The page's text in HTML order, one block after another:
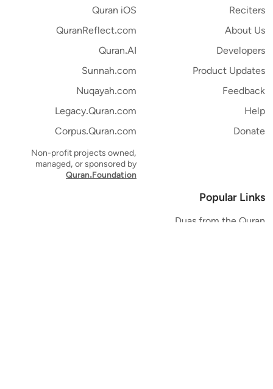
Reciters
About Us
Developers
Product Updates
Feedback
Help
Donate
Quran iOS
QuranReflect.com
Quran.AI
Sunnah.com
Nuqayah.com
Legacy.Quran.com
Corpus.Quran.com
Non-profit projects owned,
managed, or sponsored by
Quran.Foundation
Popular Links
Duas from the Quran